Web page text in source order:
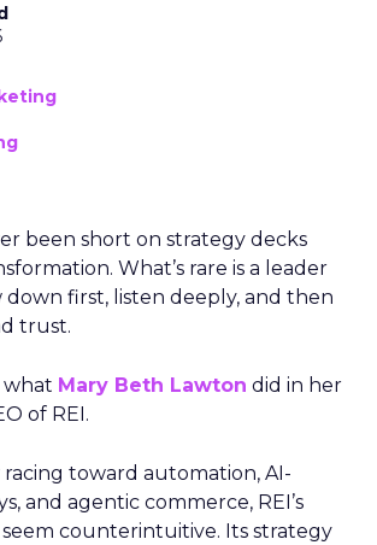
been short on strategy decks
What’s rare is a leader
first, listen deeply, and then
trust.
what Mary Beth Lawton did in her
of REI.
toward automation, AI-
and agentic commerce, REI’s
counterintuitive. Its strategy